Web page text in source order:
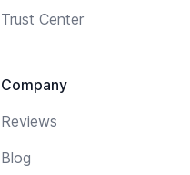
Trust Center
Company
Reviews
Blog